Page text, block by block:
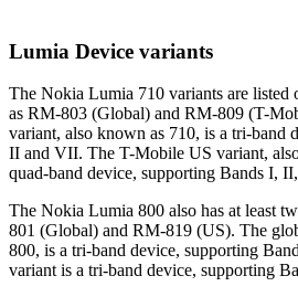
Lumia Device variants
The Nokia Lumia 710 variants are listed
as RM-803 (Global) and RM-809 (T-
variant, also known as 710, is a tri-band
II and VII. The T-Mobile US variant,
quad-band device, supporting Bands I,
The Nokia Lumia 800 also has at least
801 (Global) and RM-819 (US). The
800, is a tri-band device, supporting
variant is a tri-band device, supporting